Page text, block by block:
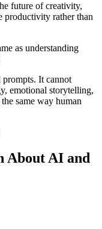
future of creativity,
productivity rather than
as understanding
prompts. It cannot
emotional storytelling,
same way human
About AI and